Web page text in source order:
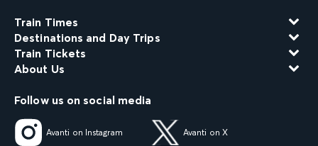
Train Times
Destinations and Day Trips
Train Tickets
About Us
Follow us on social media
Avanti on Instagram Avanti on X